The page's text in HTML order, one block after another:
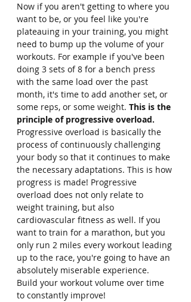
Now if you aren't getting to where you
want to be, or you feel like you're
plateauing in your training, you might
need to bump up the volume of your
workouts. For example if you've been
doing 3 sets of 8 for a bench press
with the same load over the past
month, it's time to add another set, or
some reps, or some weight. This is the
principle of progressive overload.
Progressive overload is basically the
process of continuously challenging
your body so that it continues to make
the necessary adaptations. This is how
progress is made! Progressive
overload does not only relate to
weight training, but also
cardiovascular fitness as well. If you
want to train for a marathon, but you
only run 2 miles every workout leading
up to the race, you're going to have an
absolutely miserable experience.
Build your workout volume over time
to constantly improve!